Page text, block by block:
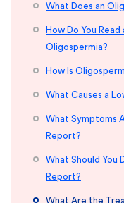
What Does an
How Do You
Oligospermia?
How Is
What Causes a
What Symptoms
Report?
What Should You
Report?
What Are the